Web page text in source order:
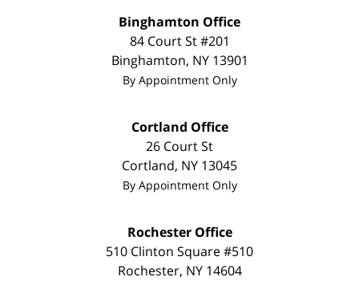
Binghamton Office
84 Court St #201
Binghamton, NY 13901
By Appointment Only
Cortland Office
26 Court St
Cortland, NY 13045
By Appointment Only
Rochester Office
510 Clinton Square #510
Rochester, NY 14604